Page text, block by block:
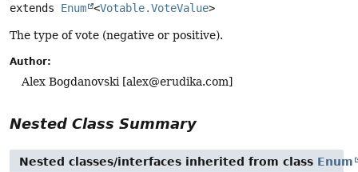
extends Enum <Votable.VoteValue>
The type of vote (negative or positive).
Author:
Alex Bogdanovski [alex@erudika.com]
Nested Class Summary
Nested classes/interfaces inherited from class Enum